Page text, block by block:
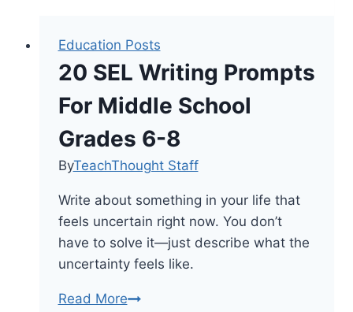
Education Posts
20 SEL Writing Prompts
For Middle School
Grades 6-8
ByTeachThought Staff
Write about something in your life that
feels uncertain right now. You don’t
have to solve it—just describe what the
uncertainty feels like.
Read More20